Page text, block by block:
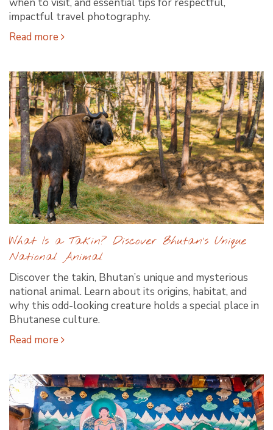
impactful travel photography.
Read more
What Is a Takin? Discover Bhutan’s Unique
National Animal
Discover the takin, Bhutan’s unique and mysterious
national animal. Learn about its origins, habitat, and
why this odd-looking creature holds a special place in
Bhutanese culture.
Read more